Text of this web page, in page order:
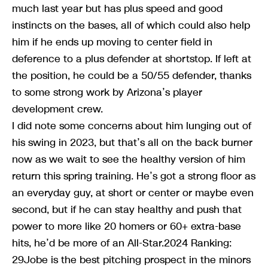
much last year but has plus speed and good
instincts on the bases, all of which could also help
him if he ends up moving to center field in
deference to a plus defender at shortstop. If left at
the position, he could be a 50/55 defender, thanks
to some strong work by Arizona’s player
development crew.
I did note some concerns about him lunging out of
his swing in 2023, but that’s all on the back burner
now as we wait to see the healthy version of him
return this spring training. He’s got a strong floor as
an everyday guy, at short or center or maybe even
second, but if he can stay healthy and push that
power to more like 20 homers or 60+ extra-base
hits, he’d be more of an All-Star.2024 Ranking:
29Jobe is the best pitching prospect in the minors